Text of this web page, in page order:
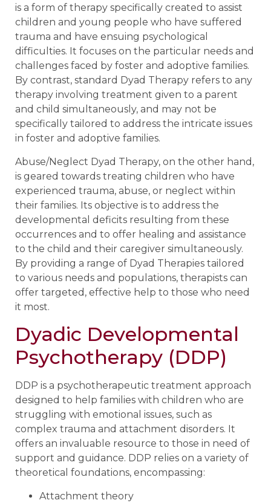
is a form of therapy specifically created to assist
children and young people who have suffered
trauma and have ensuing psychological
difficulties. It focuses on the particular needs and
challenges faced by foster and adoptive families.
By contrast, standard Dyad Therapy refers to any
therapy involving treatment given to a parent
and child simultaneously, and may not be
specifically tailored to address the intricate issues
in foster and adoptive families.
Abuse/Neglect Dyad Therapy, on the other hand,
is geared towards treating children who have
experienced trauma, abuse, or neglect within
their families. Its objective is to address the
developmental deficits resulting from these
occurrences and to offer healing and assistance
to the child and their caregiver simultaneously.
By providing a range of Dyad Therapies tailored
to various needs and populations, therapists can
offer targeted, effective help to those who need
it most.
Dyadic Developmental
Psychotherapy (DDP)
DDP is a psychotherapeutic treatment approach
designed to help families with children who are
struggling with emotional issues, such as
complex trauma and attachment disorders. It
offers an invaluable resource to those in need of
support and guidance. DDP relies on a variety of
theoretical foundations, encompassing:
Attachment theory